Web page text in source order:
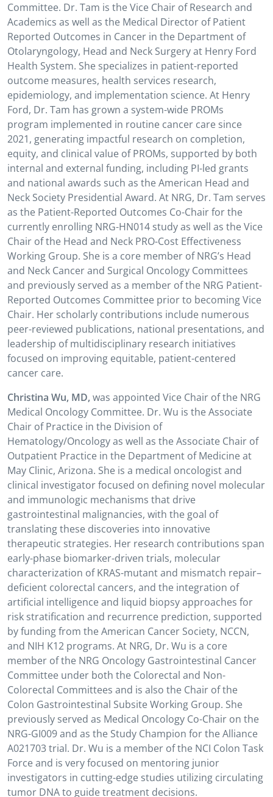
Committee. Dr. Tam is the Vice Chair of Research and
Academics as well as the Medical Director of Patient
Reported Outcomes in Cancer in the Department of
Otolaryngology, Head and Neck Surgery at Henry Ford
Health System. She specializes in patient-reported
outcome measures, health services research,
epidemiology, and implementation science. At Henry
Ford, Dr. Tam has grown a system-wide PROMs
program implemented in routine cancer care since
2021, generating impactful research on completion,
equity, and clinical value of PROMs, supported by both
internal and external funding, including PI-led grants
and national awards such as the American Head and
Neck Society Presidential Award. At NRG, Dr. Tam serves
as the Patient-Reported Outcomes Co-Chair for the
currently enrolling NRG-HN014 study as well as the Vice
Chair of the Head and Neck PRO-Cost Effectiveness
Working Group. She is a core member of NRG’s Head
and Neck Cancer and Surgical Oncology Committees
and previously served as a member of the NRG Patient-
Reported Outcomes Committee prior to becoming Vice
Chair. Her scholarly contributions include numerous
peer-reviewed publications, national presentations, and
leadership of multidisciplinary research initiatives
focused on improving equitable, patient-centered
cancer care.
Christina Wu, MD,was appointed Vice Chair of the NRG
Medical Oncology Committee. Dr. Wu is the Associate
Chair of Practice in the Division of
Hematology/Oncology as well as the Associate Chair of
Outpatient Practice in the Department of Medicine at
May Clinic, Arizona. She is a medical oncologist and
clinical investigator focused on defining novel molecular
and immunologic mechanisms that drive
gastrointestinal malignancies, with the goal of
translating these discoveries into innovative
therapeutic strategies. Her research contributions span
early-phase biomarker-driven trials, molecular
characterization of KRAS-mutant and mismatch repair–
deficient colorectal cancers, and the integration of
artificial intelligence and liquid biopsy approaches for
risk stratification and recurrence prediction, supported
by funding from the American Cancer Society, NCCN,
and NIH K12 programs. At NRG, Dr. Wu is a core
member of the NRG Oncology Gastrointestinal Cancer
Committee under both the Colorectal and Non-
Colorectal Committees and is also the Chair of the
Colon Gastrointestinal Subsite Working Group. She
previously served as Medical Oncology Co-Chair on the
NRG-GI009 and as the Study Champion for the Alliance
A021703 trial. Dr. Wu is a member of the NCI Colon Task
Force and is very focused on mentoring junior
investigators in cutting-edge studies utilizing circulating
tumor DNA to guide treatment decisions.